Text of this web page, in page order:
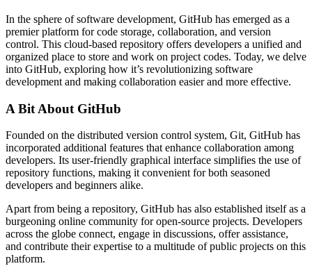
In the sphere of software development, GitHub has emerged as a
premier platform for code storage, collaboration, and version
control. This cloud-based repository offers developers a unified and
organized place to store and work on project codes. Today, we delve
into GitHub, exploring how it’s revolutionizing software
development and making collaboration easier and more effective.
A Bit About GitHub
Founded on the distributed version control system, Git, GitHub has
incorporated additional features that enhance collaboration among
developers. Its user-friendly graphical interface simplifies the use of
repository functions, making it convenient for both seasoned
developers and beginners alike.
Apart from being a repository, GitHub has also established itself as a
burgeoning online community for open-source projects. Developers
across the globe connect, engage in discussions, offer assistance,
and contribute their expertise to a multitude of public projects on this
platform.